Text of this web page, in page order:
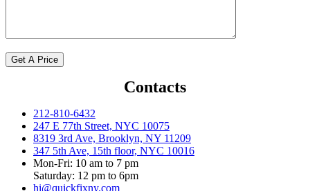
Contacts
212-810-6432
247 E 77th Street, NYC 10075
8319 3rd Ave, Brooklyn, NY 11209
347 5th Ave, 15th floor, NYC 10016
Mon-Fri: 10 am to 7 pm
Saturday: 12 pm to 6pm
hi@quickfixny.com